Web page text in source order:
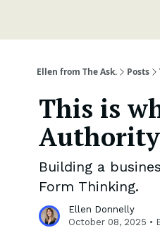
Ellen from The Ask. Posts
This is
Building a
Form Thinking.
Ellen Donnelly
October 08, 2025 •